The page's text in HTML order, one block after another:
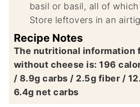
basil or basil, all of
Store leftovers in an
Recipe Notes
The nutritional information for 1 serving
without cheese is: 196
/ 8.9g carbs / 2.5g fiber /
6.4g net carbs